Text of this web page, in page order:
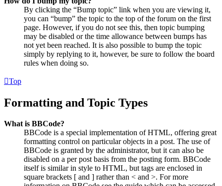
By clicking the “Bump topic” link when you are viewing it,
you can “bump” the topic to the top of the forum on the first
page. However, if you do not see this, then topic bumping
may be disabled or the time allowance between bumps has
not yet been reached. It is also possible to bump the topic
simply by replying to it, however, be sure to follow the board
rules when doing so.
Top
Formatting and Topic Types
What is BBCode?
BBCode is a special implementation of HTML, offering great
formatting control on particular objects in a post. The use of
BBCode is granted by the administrator, but it can also be
disabled on a per post basis from the posting form. BBCode
itself is similar in style to HTML, but tags are enclosed in
square brackets [ and ] rather than < and >. For more